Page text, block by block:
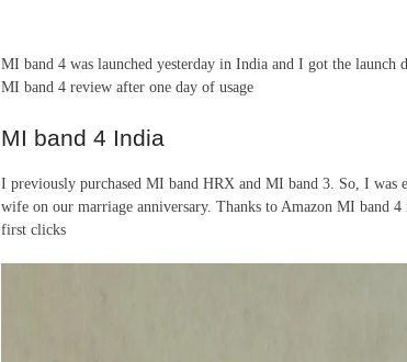
MI band 4 was launched yesterday in India and I got the launch
MI band 4 review after one day of usage
MI band 4 India
I previously purchased MI band HRX and MI band 3. So, I
wife on our marriage anniversary. Thanks to Amazon MI band
first clicks